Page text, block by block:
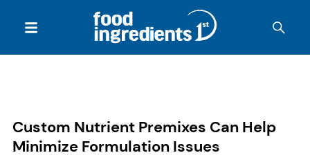
Custom Nutrient Premixes Can Help
Minimize Formulation Issues